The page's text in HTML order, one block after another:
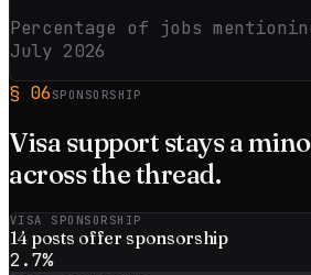
Percentage of jobs
July 2026
§ 06 SPONSORSHIP
Visa support stays a
across the thread.
VISA SPONSORSHIP
14 posts offer sponsorship
2.7%